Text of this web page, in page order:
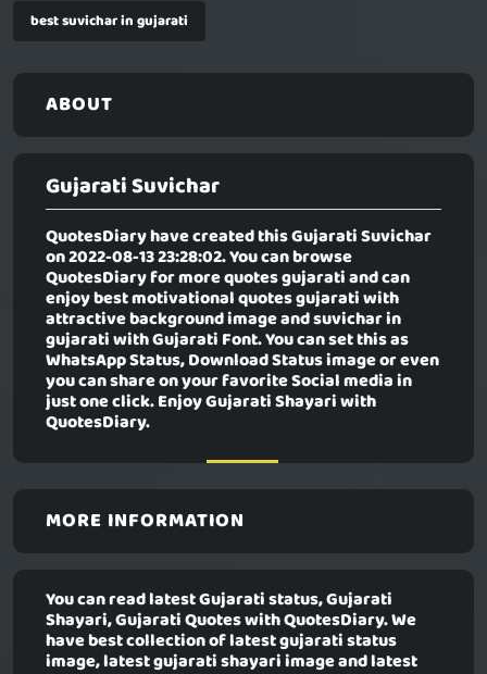
best suvichar in gujarati
ABOUT
Gujarati Suvichar
QuotesDiary have created thisGujarati Suvichar
on 2022-08-13 23:28:02. You can browse
QuotesDiary for more quotes gujarati and can
enjoy best motivational quotes gujarati with
attractive background image and suvichar in
gujarati with Gujarati Font. You can set this as
WhatsApp Status, Download Status image or even
you can share on your favorite Social media in
just one click. Enjoy Gujarati Shayari with
QuotesDiary.
MORE INFORMATION
You can read latest Gujarati status, Gujarati
Shayari, Gujarati Quotes with QuotesDiary. We
have best collection of latest gujarati status
image, latest gujarati shayari image and latest